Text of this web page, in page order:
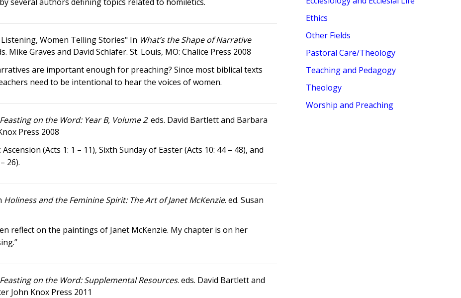
Women Telling Stories" In What’s the Shape of Narrative
Mike Graves and David Schlafer. St. Louis, MO: Chalice Press 2008
are important enough for preaching? Since most biblical texts
need to be intentional to hear the voices of women.
Feasting on the Word: Year B, Volume 2. eds. David Bartlett and Barbara
Press 2008
(Acts 1: 1 – 11), Sixth Sunday of Easter (Acts 10: 44 – 48), and
26).
Holiness and the Feminine Spirit: The Art of Janet McKenzie. ed. Susan
reflect on the paintings of Janet McKenzie. My chapter is on her
Feasting on the Word: Supplemental Resources. eds. David Bartlett and
John Knox Press 2011
Ethics
Other Fields
Pastoral Care/Theology
Teaching and Pedagogy
Theology
Worship and Preaching